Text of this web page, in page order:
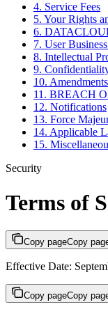
4. Service Fees
5. Your Rights
6.
7. User
8. Intellectual
9.
10.
11. BREACH
12. Notifications
13. Force
14. Applicable
15.
Security
Terms of
Copy pageCopy
Effective Date:
Copy pageCopy